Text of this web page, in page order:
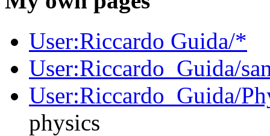
User:Riccardo Guida/*
User:Riccardo_Guida/
User:Riccardo_Guida/
physics